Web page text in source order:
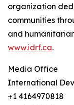
organization
communities
and
www.idrf.ca.
Media Office
International
+1 4164970818